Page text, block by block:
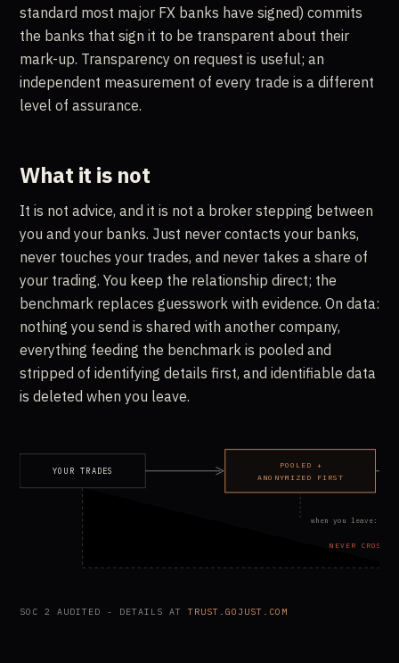
standard most major FX banks have signed) commits
the banks that sign it to be transparent about their
mark-up. Transparency on request is useful; an
independent measurement of every trade is a different
level of assurance.
What it is not
It is not advice, and it is not a broker stepping between
you and your banks. Just never contacts your banks,
never touches your trades, and never takes a share of
your trading. You keep the relationship direct; the
benchmark replaces guesswork with evidence. On data:
nothing you send is shared with another company,
everything feeding the benchmark is pooled and
stripped of identifying details first, and identifiable data
is deleted when you leave.
YOUR TRADES
POOLED +
ANONYMIZED FIRST
when you leave:
NEVER CROSSES
SOC 2 AUDITED - DETAILS ATTRUST.GOJUST.COM